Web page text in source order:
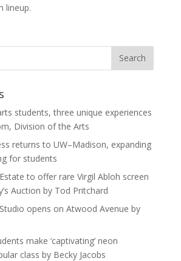
lineup.
students, three unique experiences
Division of the Arts
returns to UW–Madison, expanding
for students
to offer rare Virgil Abloh screen
Auction by Tod Pritchard
opens on Atwood Avenue by
make ‘captivating’ neon
class by Becky Jacobs